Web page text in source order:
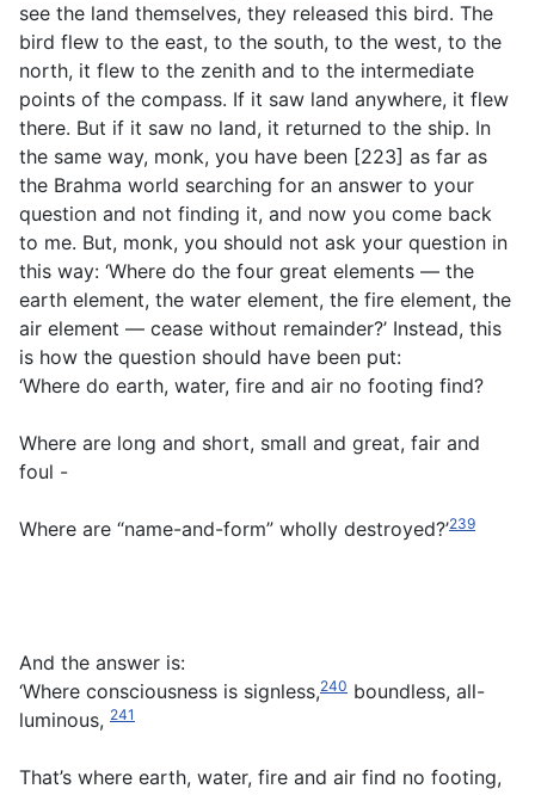
see the land themselves, they released this bird. The
bird flew to the east, to the south, to the west, to the
north, it flew to the zenith and to the intermediate
points of the compass. If it saw land anywhere, it flew
there. But if it saw no land, it returned to the ship. In
the same way, monk, you have been [223] as far as
the Brahma world searching for an answer to your
question and not finding it, and now you come back
to me. But, monk, you should not ask your question in
this way: ‘Where do the four great elements — the
earth element, the water element, the fire element, the
air element — cease without remainder?’ Instead, this
is how the question should have been put:
‘Where do earth, water, fire and air no footing find?
Where are long and short, small and great, fair and
foul -
Where are “name-and-form” wholly destroyed?’239
And the answer is:
‘Where consciousness is signless,240 boundless, all-
luminous, 241
That’s where earth, water, fire and air find no footing,